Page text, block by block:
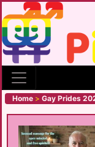
Home > Gay Prides